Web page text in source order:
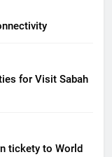
for Visit Sabah
tickety to World
Turtle